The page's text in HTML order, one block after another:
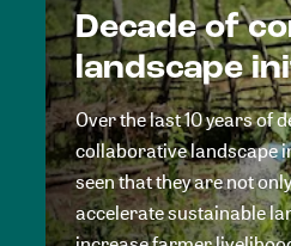
Decade of
landscape
Over the last 10 years of
collaborative landscape
seen that they are not
accelerate sustainable